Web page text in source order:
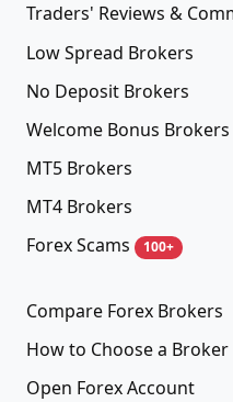
Traders' Reviews &
Low Spread Brokers
No Deposit Brokers
Welcome Bonus Brokers
MT5 Brokers
MT4 Brokers
Forex Scams
100+
Compare Forex Brokers
How to Choose a Broker
Open Forex Account